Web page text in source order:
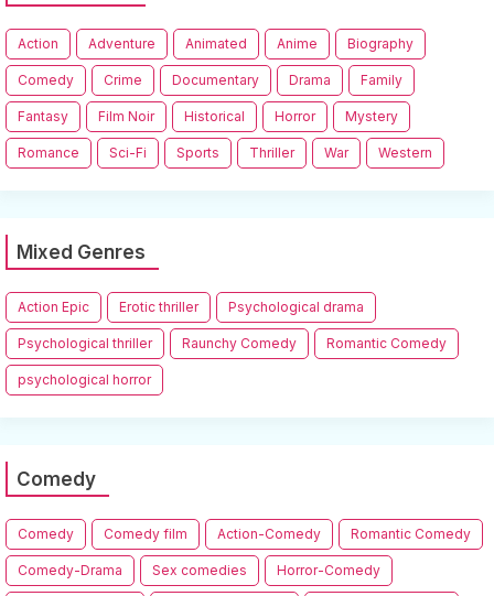
Action Adventure Animated Anime Biography
Comedy Crime Documentary Drama Family
Fantasy Film Noir Historical Horror Mystery
Romance Sci-Fi Sports Thriller War Western
Mixed Genres
Action Epic Erotic thriller Psychological drama
Psychological thriller Raunchy Comedy Romantic Comedy
psychological horror
Comedy
Comedy Comedy film Action-Comedy Romantic Comedy
Comedy-Drama Sex comedies Horror-Comedy